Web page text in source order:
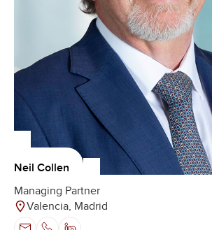
Neil Collen
Managing Partner
Valencia, Madrid